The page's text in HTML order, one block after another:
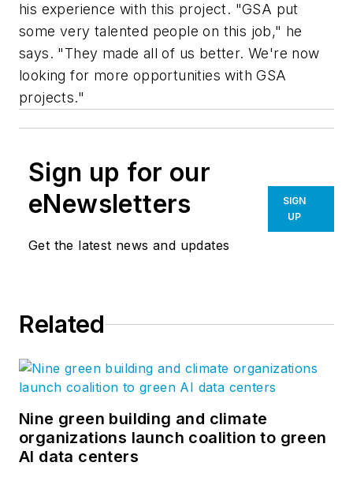
his experience with this project. "GSA put
some very talented people on this job," he
says. "They made all of us better. We're now
looking for more opportunities with GSA
projects."
Sign up for our
eNewsletters
Get the latest news and updates
SIGN
UP
Related
Nine green building and climate
organizations launch coalition to green
AI data centers